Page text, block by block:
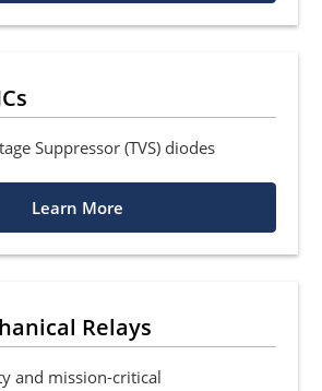
Suppressor (TVS) diodes
Learn More
Relays
and mission-critical